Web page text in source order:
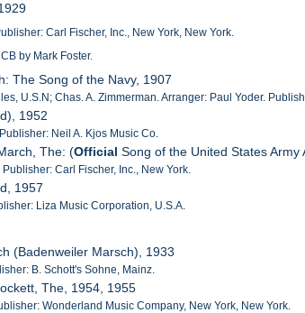
Carl Fischer, Inc., New York, New York.
by Mark Foster.
The Song of the Navy, 1907
U.S.N; Chas. A. Zimmerman. Arranger: Paul Yoder.
1952
Neil A. Kjos Music Co.
The: (Official Song of the United States Army
Carl Fischer, Inc., New York.
1957
Liza Music Corporation, U.S.A.
(Badenweiler Marsch), 1933
B. Schott's Sohne, Mainz.
The, 1954, 1955
Wonderland Music Company, New York, New York.